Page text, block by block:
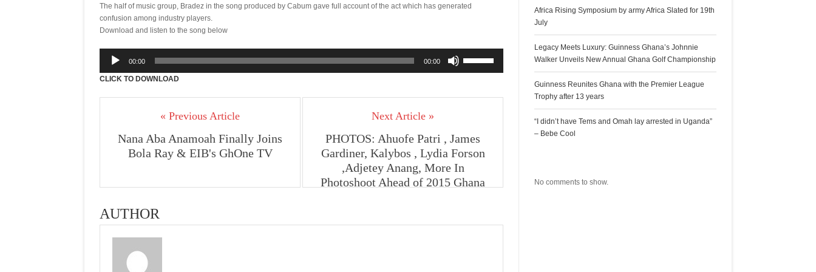
The half of music group, Bradez in the song produced by Cabum gave full account of the act which has generated
confusion among industry players.
Download and listen to the song below
Audio
Player
00:00 00:00
decrease
volume.
CLICK TO DOWNLOAD
« Previous Article
Nana Aba Anamoah Finally Joins
Bola Ray & EIB's GhOne TV
Next Article »
PHOTOS: Ahuofe Patri , James
Gardiner, Kalybos , Lydia Forson
,Adjetey Anang, More In
Photoshoot Ahead of 2015 Ghana
AUTHOR
Africa Rising Symposium by army Africa Slated for 19th
July
Legacy Meets Luxury: Guinness Ghana’s Johnnie
Walker Unveils New Annual Ghana Golf Championship
Guinness Reunites Ghana with the Premier League
Trophy after 13 years
“I didn’t have Tems and Omah lay arrested in Uganda”
– Bebe Cool
No comments to show.